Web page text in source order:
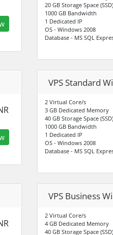
20 GB Storage Space (SSD)
1000 GB Bandwidth
1 Dedicated IP
OS - Windows 2008
Database - MS SQL
VPS Standard
2 Virtual Core/s
3 GB Dedicated Memory
40 GB Storage Space (SSD)
1000 GB Bandwidth
1 Dedicated IP
OS - Windows 2008
Database - MS SQL
VPS Business
2 Virtual Core/s
4 GB Dedicated Memory
40 GB Storage Space (SSD)